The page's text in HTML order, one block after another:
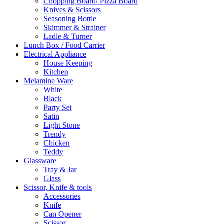
Knives & Scissors
Seasoning Bottle
Skimmer & Strainer
Ladle & Turner
Lunch Box / Food Carrier
Electrical Appliance
House Keeping
Kitchen
Melamine Ware
White
Black
Party Set
Satin
Light Stone
Trendy
Chicken
Teddy
Glassware
Tray & Jar
Glass
Scissor, Knife & tools
Accessories
Knife
Can Opener